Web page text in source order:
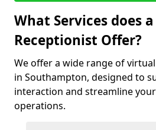
What Services does
Receptionist Offer?
We offer a wide range of
in Southampton, designed to
interaction and streamline
operations.